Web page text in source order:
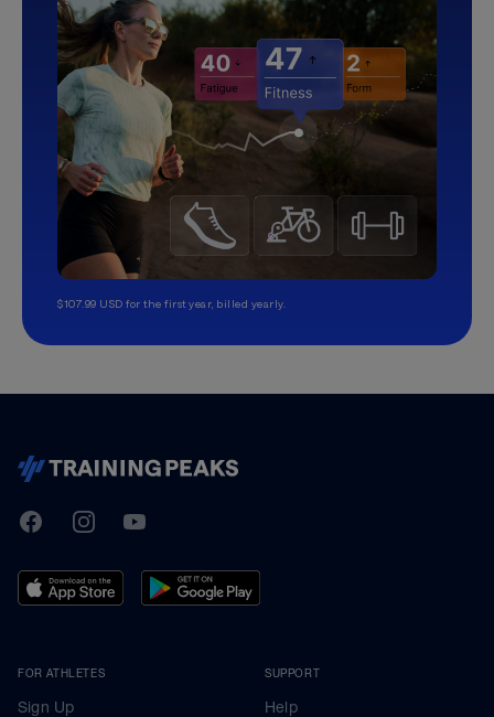
$107.99 USD for the first year, billed yearly.
TrainingPeaks
FacebookInstagramYoutube
FOR ATHLETES
Sign Up
SUPPORT
Help